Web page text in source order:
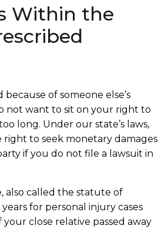
Within the
of someone else’s
not want to sit on your right to
long. Under our state’s laws,
to seek monetary damages
if you do not file a lawsuit in
also called the statute of
years for personal injury cases
your close relative passed away